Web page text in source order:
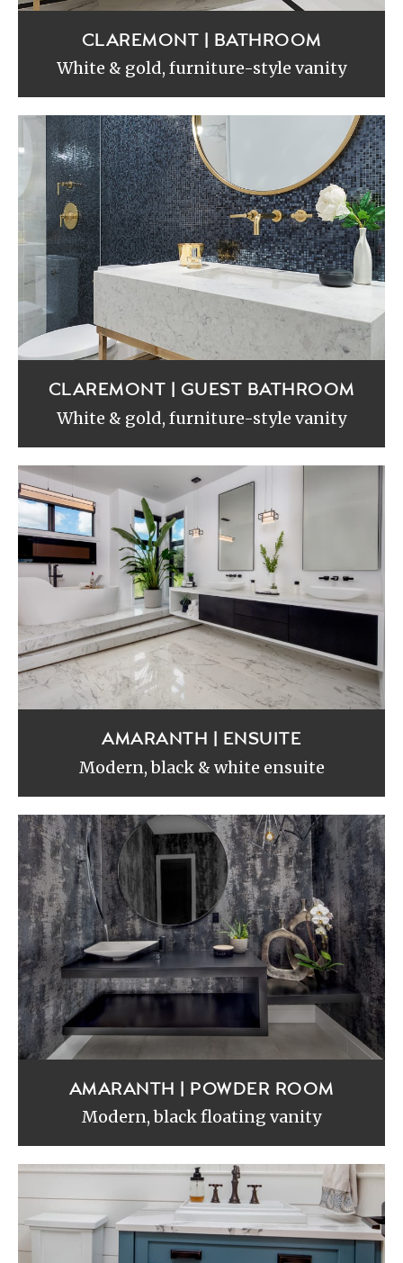
CLAREMONT | BATHROOM
White & gold, furniture-style vanity
CLAREMONT | GUEST BATHROOM
White & gold, furniture-style vanity
AMARANTH | ENSUITE
Modern, black & white ensuite
AMARANTH | POWDER ROOM
Modern, black floating vanity